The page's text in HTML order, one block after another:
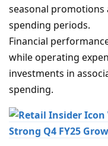
seasonal
spending periods.
Financial
while operating
investments in
spending.
Strong Q4 FY25